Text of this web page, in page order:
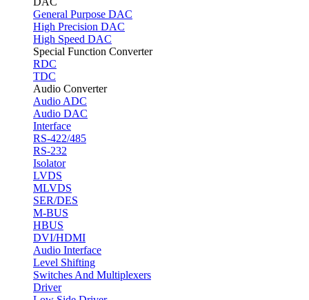
General Purpose DAC
High Precision DAC
High Speed DAC
Special Function Converter
RDC
TDC
Audio Converter
Audio ADC
Audio DAC
Interface
RS-422/485
RS-232
Isolator
LVDS
MLVDS
SER/DES
M-BUS
HBUS
DVI/HDMI
Audio Interface
Level Shifting
Switches And Multiplexers
Driver